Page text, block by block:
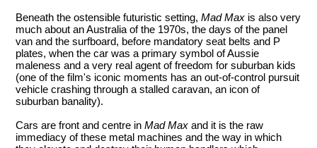
Beneath the ostensible futuristic setting,Mad Max is also very
much about an Australia of the 1970s, the days of the panel
van and the surfboard, before mandatory seat belts and P
plates, when the car was a primary symbol of Aussie
maleness and a very real agent of freedom for suburban kids
(one of the film's iconic moments has an out-of-control pursuit
vehicle crashing through a stalled caravan, an icon of
suburban banality).
Cars are front and centre inMad Maxand it is the raw
immediacy of these metal machines and the way in which